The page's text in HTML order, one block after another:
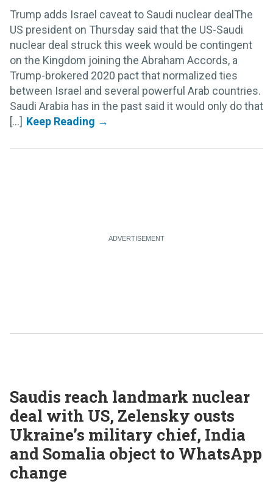
Trump adds Israel caveat to Saudi nuclear dealThe
US president on Thursday said that the US-Saudi
nuclear deal struck this week would be contingent
on the Kingdom joining the Abraham Accords, a
Trump-brokered 2020 pact that normalized ties
between Israel and several powerful Arab countries.
Saudi Arabia has in the past said it would only do that
[...]
Saudis reach landmark nuclear
deal with US, Zelensky ousts
Ukraine’s military chief, India
and Somalia object to WhatsApp
change